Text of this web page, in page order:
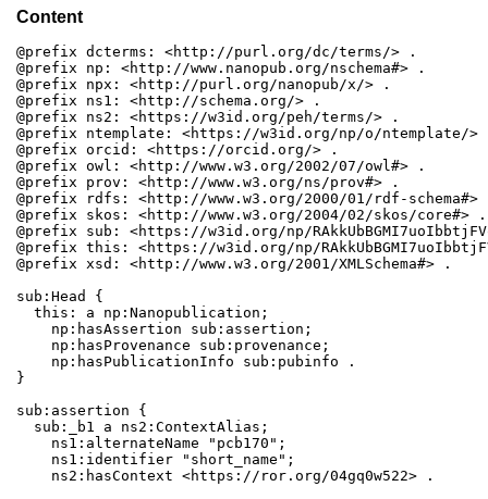
Content
@prefix dcterms: <http://purl.org/dc/terms/> .
@prefix np: <http://www.nanopub.org/nschema#> .
@prefix npx: <http://purl.org/nanopub/x/> .
@prefix ns1: <http://schema.org/> .
@prefix ns2: <https://w3id.org/peh/terms/> .
@prefix ntemplate: <https://w3id.org/np/o/ntemplate/>
@prefix orcid: <https://orcid.org/> .
@prefix owl: <http://www.w3.org/2002/07/owl#> .
@prefix prov: <http://www.w3.org/ns/prov#> .
@prefix rdfs: <http://www.w3.org/2000/01/rdf-schema#>
@prefix skos: <http://www.w3.org/2004/02/skos/core#> .
@prefix sub: <https://w3id.org/np/
@prefix this: <https://w3id.org/np/
@prefix xsd: <http://www.w3.org/2001/XMLSchema#> .
sub:Head {
  this: a np:Nanopublication;
    np:hasAssertion sub:assertion;
    np:hasProvenance sub:provenance;
    np:hasPublicationInfo sub:pubinfo .
}
sub:assertion {
  sub:_b1 a ns2:ContextAlias;
    ns1:alternateName "pcb170";
    ns1:identifier "short_name";
    ns2:hasContext <https://ror.org/04gq0w522> .